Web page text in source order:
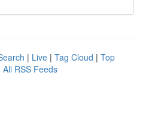
| Live | Tag Cloud | Top
All RSS Feeds